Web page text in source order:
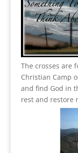
The crosses are
Christian Camp
and find God in
rest and restore